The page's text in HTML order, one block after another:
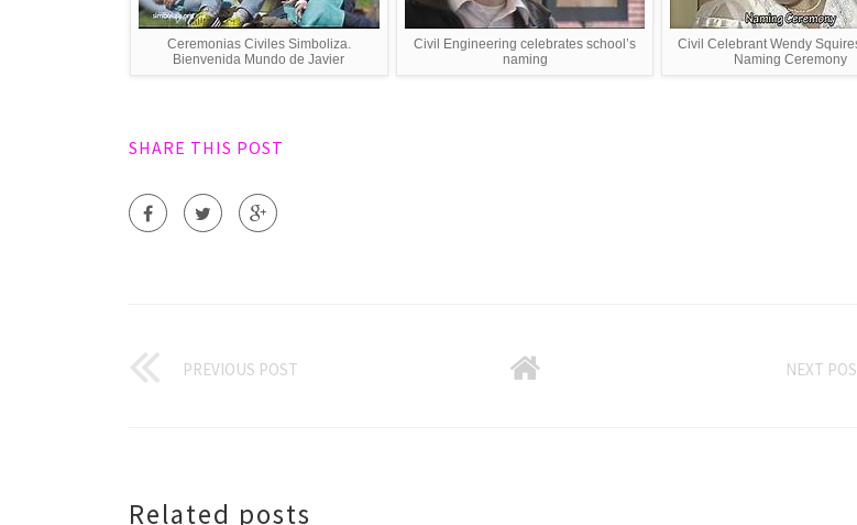
Ceremonias Civiles Simboliza.
Bienvenida Mundo de Javier
Civil Engineering celebrates school’s
naming
Civil Celebrant Wendy
Naming Ceremony
SHARE THIS POST
PREVIOUS POST NEXT
Related posts